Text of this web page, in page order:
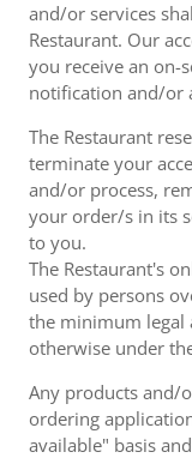
and/or services
Restaurant. Our
you receive an on-
notification and/or
The Restaurant
terminate your
and/or process,
your order/s in its
to you.
The Restaurant's
used by persons
the minimum legal
otherwise under
Any products and/
ordering
available" basis